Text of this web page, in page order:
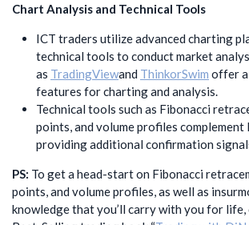
Chart Analysis and Technical Tools
ICT traders utilize advanced charting
technical tools to conduct market
as TradingViewand ThinkorSwim offer
features for charting and analysis.
Technical tools such as Fibonacci
points, and volume profiles
providing additional confirmation
PS: To get a head-start on Fibonacci
points, and volume profiles, as well as
knowledge that you’ll carry with you for life,